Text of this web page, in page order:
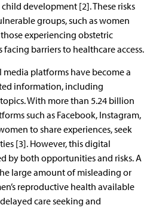
development [2]. These risks
groups, such as women
experiencing obstetric
barriers to healthcare access.
media platforms have become a
information, including
With more than 5.24 billion
such as Facebook, Instagram,
to share experiences, seek
[3]. However, this digital
by both opportunities and risks. A
large amount of misleading or
reproductive health available
care seeking and